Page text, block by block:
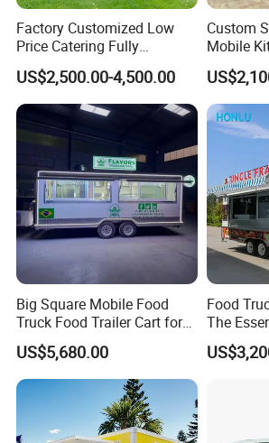
Click here to contact us
Factory Customized Low
Price Catering Fully
Equipped Complete Kitchen
Freezer Ice Cream Coffee
Food Large Mobile Pizza
Kebab Chips Fast Food
Trailer
US$2,500.00-4,500.00
Custom
Mobile
Food
Mobile
Trailer
Equipment
Big Square Mobile Food
Truck Food Trailer Cart for
Sale
US$5,680.00
Food
The